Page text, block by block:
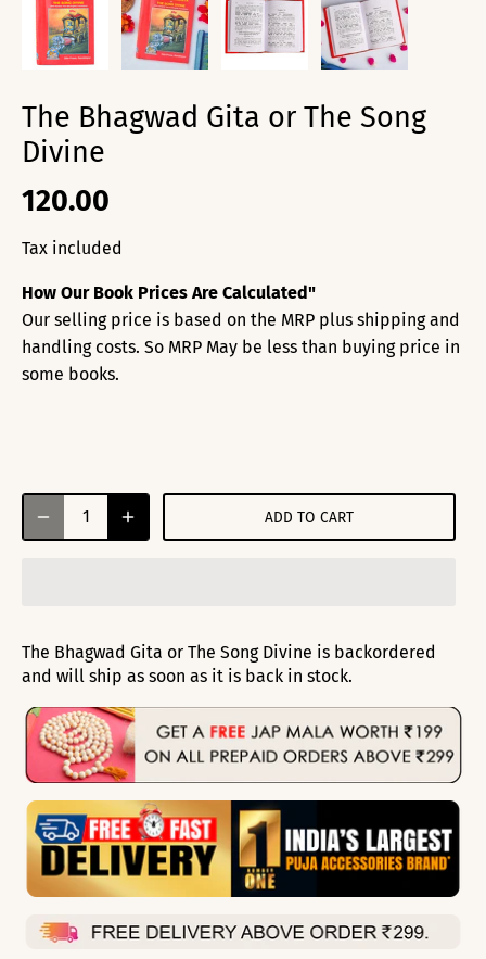
The Bhagwad Gita or The Song
Divine
120.00
Tax included
How Our Book Prices Are Calculated"
Our selling price is based on the MRP plus shipping and
handling costs. So MRP May be less than buying price in
some books.
ADD TO CART
The Bhagwad Gita or The Song Divine is backordered
and will ship as soon as it is back in stock.